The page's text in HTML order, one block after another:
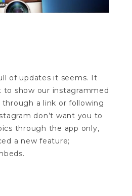
of updates it seems. It
show our instagrammed
through a link or following
don’t want you to
through the app only,
a new feature;